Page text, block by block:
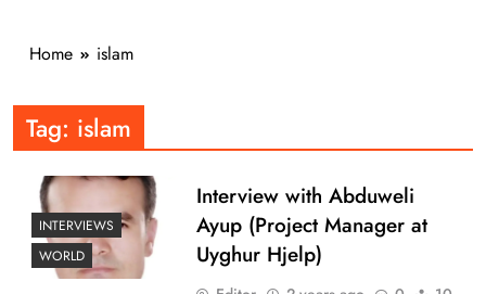
Home islam
Tag: islam
INTERVIEWS
WORLD
Interview with Abduweli
Ayup (Project Manager at
Uyghur Hjelp)